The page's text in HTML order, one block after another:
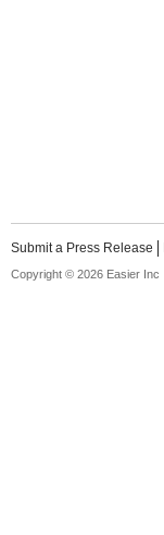
Submit a Press Release
Copyright © 2026 Easier Inc